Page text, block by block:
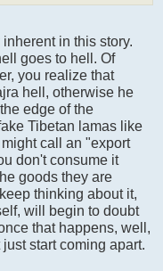
in this story.
goes to hell. Of
you realize that
hell, otherwise he
edge of the
Tibetan lamas like
call an "export
don't consume it
goods they are
thinking about it,
will begin to doubt
that happens, well,
start coming apart.